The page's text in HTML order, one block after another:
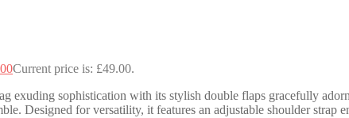
Current price is: £49.00.
exuding sophistication with its stylish double flaps gracefully
Designed for versatility, it features an adjustable shoulder